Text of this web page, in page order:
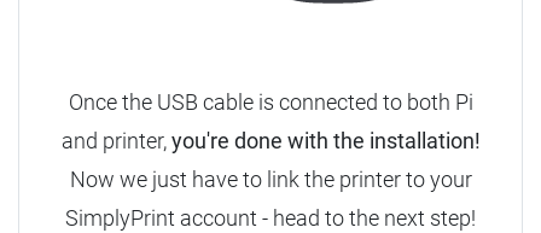
Once the USB cable is connected to both Pi
and printer,you're done with the installation!
Now we just have to link the printer to your
SimplyPrint account - head to the next step!